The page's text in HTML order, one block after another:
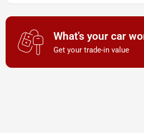
What's your car
Get your trade-in value